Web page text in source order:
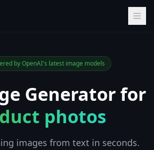
by OpenAI's latest image models
Generator for
photos
images from text in seconds.